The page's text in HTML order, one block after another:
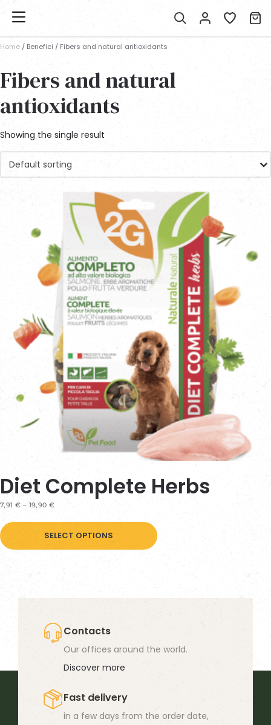
Home / Benefici / Fibers and natural antioxidants
Fibers and natural
antioxidants
Showing the single result
Default sorting
Diet Complete Herbs
7,91 € – 19,90€PRICE
7,91 €
THROUGH
SELECT OPTIONS
product
may
the
Contacts
Our offices around the world.
Discover more
Fast delivery
in a few days from the order date,